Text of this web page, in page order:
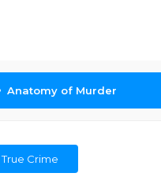
Anatomy of Murder
True Crime